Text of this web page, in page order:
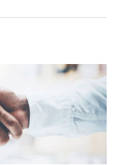
of
Seminar